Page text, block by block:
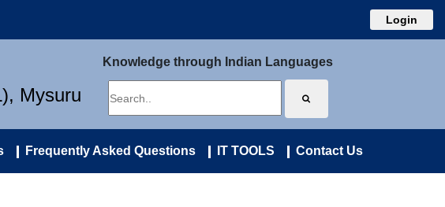
Login
Mysuru
Knowledge through Indian Languages
Frequently Asked Questions IT TOOLS Contact Us